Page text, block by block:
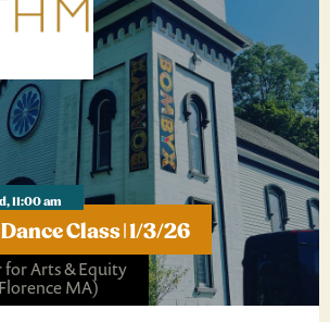
11:00 am
Class | 1/3/26
for Arts & Equity
MA)